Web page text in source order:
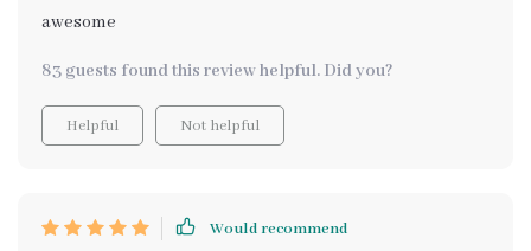
scents and learning what works best for me and my
naturally divine, this is an absolute must-have!
awesome
83 guests found this review helpful. Did you?
Helpful Not helpful
Would recommend